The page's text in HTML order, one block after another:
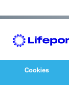
Cookies